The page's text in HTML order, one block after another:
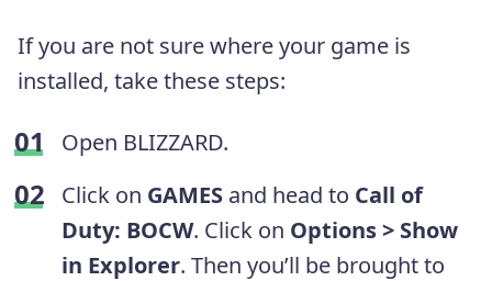
If you are not sure where your game is
installed, take these steps:
Open BLIZZARD.
Click on GAMES and head to Call of
Duty: BOCW. Click on Options > Show
in Explorer. Then you’ll be brought to